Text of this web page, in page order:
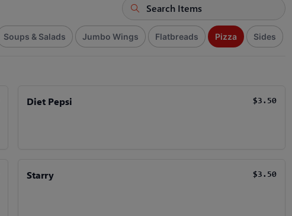
Soups & Salads Jumbo Wings Flatbreads Pizza Sides
Diet Pepsi $3.50
Starry $3.50